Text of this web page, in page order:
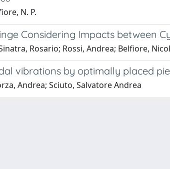
N. P.
Considering Impacts between
Rosario; Rossi, Andrea; Belfiore,
vibrations by optimally placed
Andrea; Sciuto, Salvatore Andrea